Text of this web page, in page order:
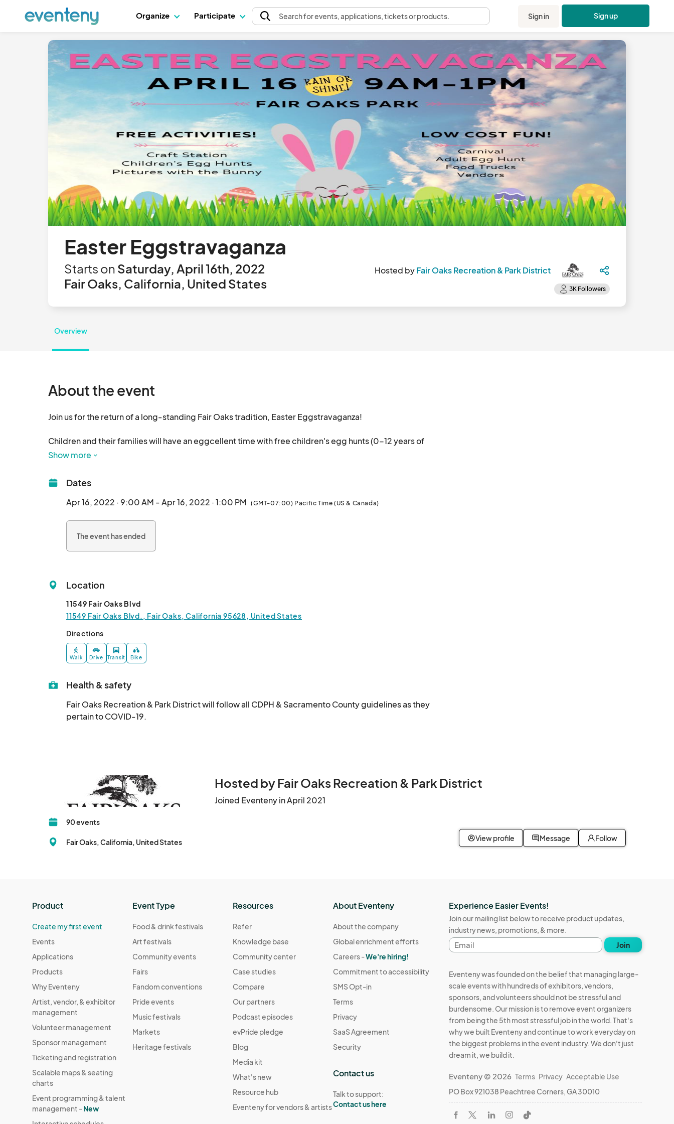
Organize Participate Searchfor events, applications, tickets or products. Sign in Sign up
Easter Eggstravaganza
Starts on Saturday, April 16th, 2022
Fair Oaks, California, United States
Hosted byFair Oaks Recreation & Park District
Overview
About the event
Join us for the return of a long-standing Fair Oaks tradition, Easter Eggstravaganza!
Children and their families will have an eggcellent time with free children's egg hunts (0-12 years of
age), a craft station, and pictures with the Bunny! Looking for some eggstra fun?  For a nominal fee,
Show more
Dates
Apr 16, 2022 · 9:00 AM - Apr 16, 2022 · 1:00 PM (GMT-07:00) Pacific Time (US & Canada)
The event has ended
Location
11549 Fair Oaks Blvd
11549 Fair Oaks Blvd., Fair Oaks, California 95628, United States
Directions
Walk Drive Transit Bike
Health & safety
Fair Oaks Recreation & Park District will follow all CDPH & Sacramento County guidelines as they
pertain to COVID-19.
Hosted by Fair Oaks Recreation & Park District
Joined Eventeny in April 2021
90 events
Fair Oaks, California, United States View profile Message Follow
Product
Create my first event
Events
Applications
Products
Why Eventeny
Artist, vendor, & exhibitor
management
Volunteer management
Sponsor management
Ticketing and registration
Scalable maps & seating
charts
Event programming & talent
management -New
Event Type
Food & drink festivals
Art festivals
Community events
Fairs
Fandom conventions
Pride events
Music festivals
Markets
Heritage festivals
Resources
Refer
Knowledge base
Community center
Case studies
Compare
Our partners
Podcast episodes
evPride pledge
Blog
Media kit
What's new
Resource hub
Eventeny for vendors & artists
About Eventeny
About the company
Global enrichment efforts
Careers -We're hiring!
Commitment to accessibility
SMS Opt-in
Terms
Privacy
SaaS Agreement
Security
Contact us
Talk to support:
Contact us here
Experience Easier Events!
Join our mailing list below to receive product updates,
industry news, promotions, & more.
Email
address
Join
Eventeny was founded on the belief that managing large-
scale events with hundreds of exhibitors, vendors,
sponsors, and volunteers should not be stressful and
burdensome. Our mission is to remove event organizers
from being the 5th most stressful job in the world. That's
why we built Eventeny and continue to work everyday on
the biggest problems in the event industry. We don't just
dream it, we build it.
Eventeny © 2026 Terms Privacy Acceptable Use
PO Box 921038 Peachtree Corners, GA 30010